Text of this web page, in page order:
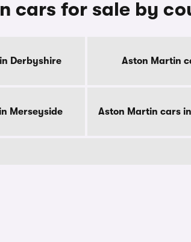
cars for sale by
Derbyshire Aston Martin
Merseyside Aston Martin cars